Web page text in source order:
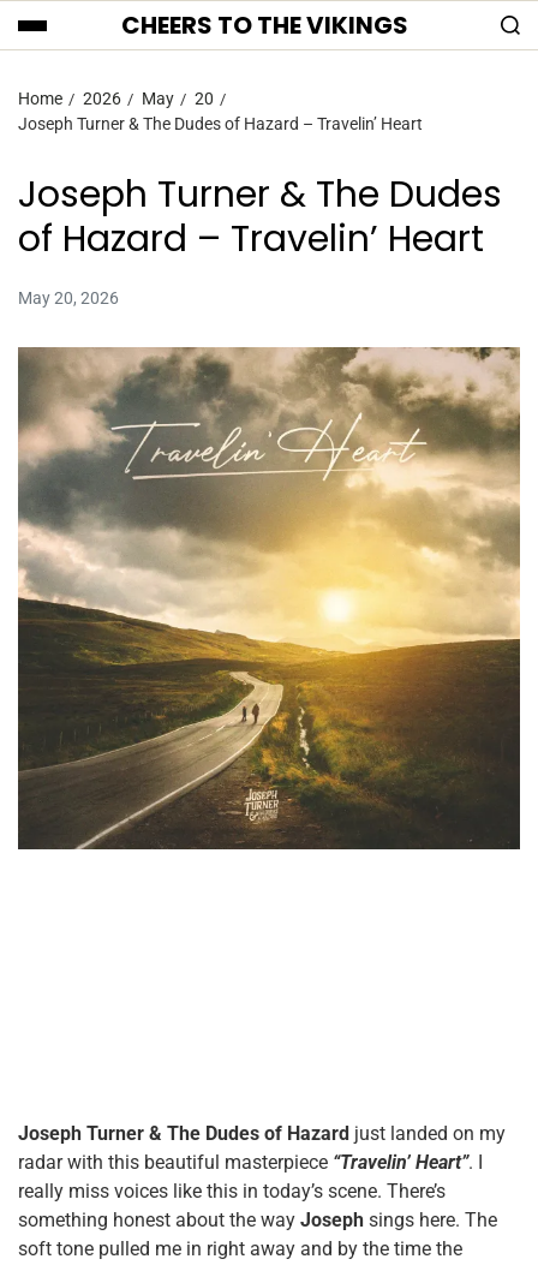
CHEERS TO THE VIKINGS
Home 2026 May
20
Joseph Turner & The Dudes of Hazard – Travelin’ Heart
Joseph Turner & The Dudes
of Hazard – Travelin’ Heart
May 20, 2026
Joseph Turner & The Dudes of Hazard just landed on my
radar with this beautiful masterpiece “Travelin’ Heart”. I
really miss voices like this in today’s scene. There’s
something honest about the way Joseph sings here. The
soft tone pulled me in right away and by the time the